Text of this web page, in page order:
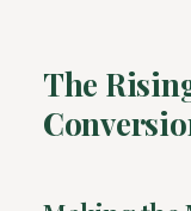
The